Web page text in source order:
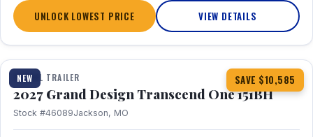
UNLOCK LOWEST PRICE VIEW DETAILS
NEW SAVE $10,585
1 / 23 360° Tour
TRAVEL TRAILER
2027 Grand Design Transcend One 151BH
Stock #46089Jackson, MO